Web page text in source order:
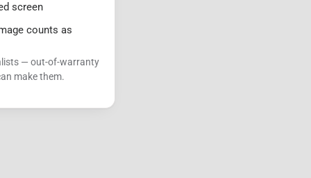
screen
counts as
— out-of-warranty
make them.